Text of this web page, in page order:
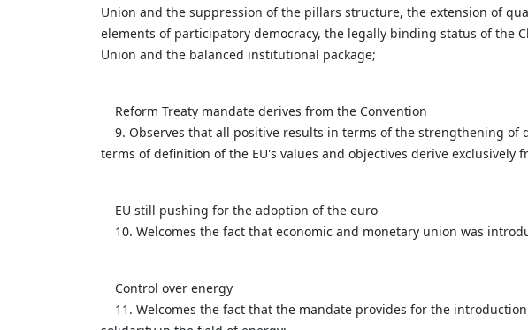
Union and the suppression of the pillars structure, the extension of
elements of participatory democracy, the legally binding status of the
Union and the balanced institutional package;
Reform Treaty mandate derives from the Convention
9. Observes that all positive results in terms of the strengthening of
terms of definition of the EU's values and objectives derive exclusively
EU still pushing for the adoption of the euro
10. Welcomes the fact that economic and monetary union was
Control over energy
11. Welcomes the fact that the mandate provides for the